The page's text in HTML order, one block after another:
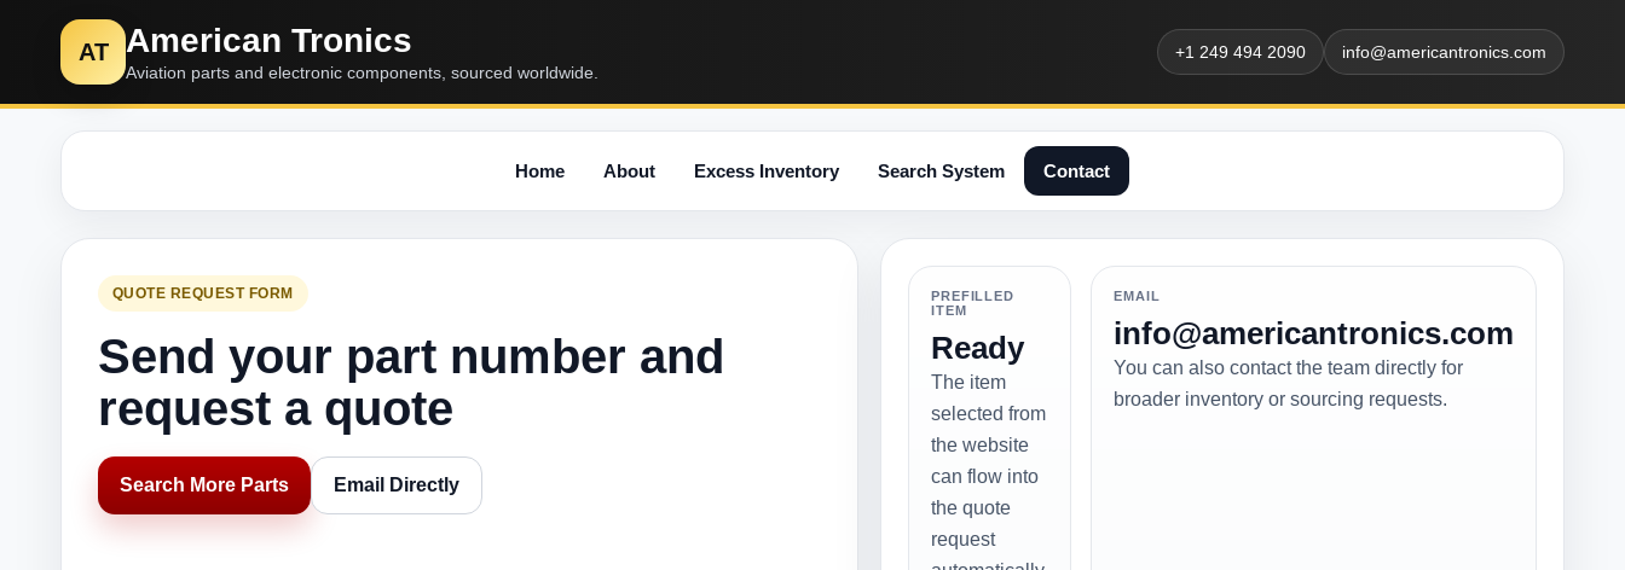
AT American Tronics
Aviation parts and electronic components, sourced worldwide.
+1 249 494 2090 info@americantronics.com
Home About Excess Inventory Search System Contact
QUOTE REQUEST FORM
Send your part number and
request a quote
Search More Parts Email Directly
PREFILLED
ITEM
Ready
The item
selected from
the website
can flow into
the quote
request
EMAIL
info@americantronics.com
You can also contact the team directly for
broader inventory or sourcing requests.